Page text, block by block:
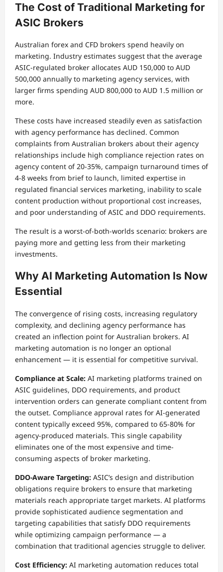
The Cost of Traditional Marketing for
ASIC Brokers
Australian forex and CFD brokers spend heavily on
marketing. Industry estimates suggest that the average
ASIC-regulated broker allocates AUD 150,000 to AUD
500,000 annually to marketing agency services, with
larger firms spending AUD 800,000 to AUD 1.5 million or
more.
These costs have increased steadily even as satisfaction
with agency performance has declined. Common
complaints from Australian brokers about their agency
relationships include high compliance rejection rates on
agency content of 20-35%, campaign turnaround times of
4-8 weeks from brief to launch, limited expertise in
regulated financial services marketing, inability to scale
content production without proportional cost increases,
and poor understanding of ASIC and DDO requirements.
The result is a worst-of-both-worlds scenario: brokers are
paying more and getting less from their marketing
investments.
Why AI Marketing Automation Is Now
Essential
The convergence of rising costs, increasing regulatory
complexity, and declining agency performance has
created an inflection point for Australian brokers. AI
marketing automation is no longer an optional
enhancement — it is essential for competitive survival.
Compliance at Scale: AI marketing platforms trained on
ASIC guidelines, DDO requirements, and product
intervention orders can generate compliant content from
the outset. Compliance approval rates for AI-generated
content typically exceed 95%, compared to 65-80% for
agency-produced materials. This single capability
eliminates one of the most expensive and time-
consuming aspects of broker marketing.
DDO-Aware Targeting: ASIC’s design and distribution
obligations require brokers to ensure that marketing
materials reach appropriate target markets. AI platforms
provide sophisticated audience segmentation and
targeting capabilities that satisfy DDO requirements
while optimizing campaign performance — a
combination that traditional agencies struggle to deliver.
Cost Efficiency: AI marketing automation reduces total